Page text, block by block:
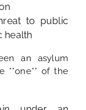
to public
health
an asylum
**one** of the